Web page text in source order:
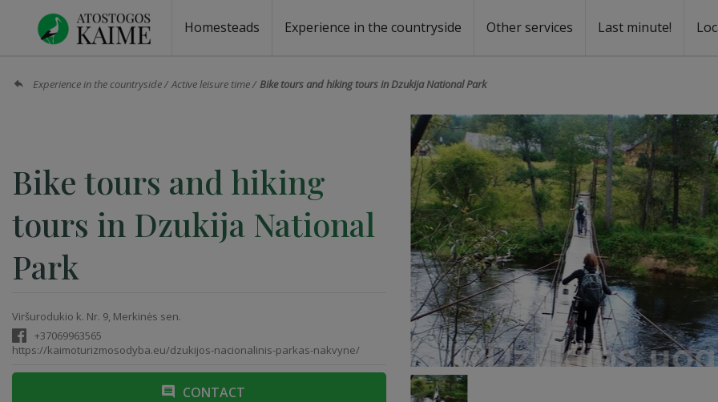
Homesteads Experience in the countryside Other services Last minute!
Experience in the countryside Active leisure time Bike tours and hiking tours in Dzukija National Park
Bike tours and hiking
tours in Dzukija National
Park
Viršurodukio k. Nr. 9, Merkinės sen.
+37069963565
https://kaimoturizmosodyba.eu/dzukijos-nacionalinis-parkas-nakvyne/
CONTACT